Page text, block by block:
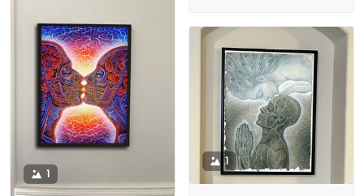
1
1